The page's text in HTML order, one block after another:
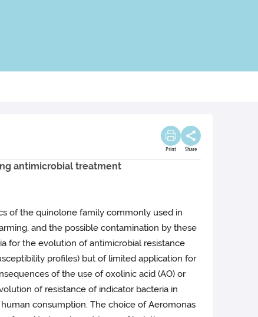
Print Share
antimicrobial treatment
of the quinolone family commonly used in
and the possible contamination by these
for the evolution of antimicrobial resistance
profiles) but of limited application for
of the use of oxolinic acid (AO) or
of resistance of indicator bacteria in
consumption. The choice of Aeromonas